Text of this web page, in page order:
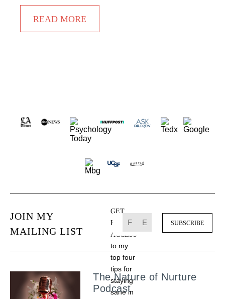
READ MORE
JOIN MY
MAILING LIST
GET
FREE
ACCESS
to my
top four
tips for
staying
sane in
The Nature of Nurture
Podcast